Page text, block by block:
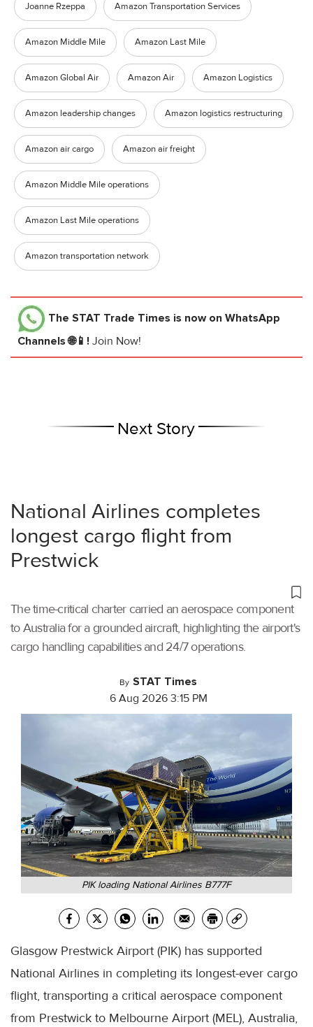
Joanne Rzeppa Amazon Transportation Services
Amazon Middle Mile Amazon Last Mile
Amazon Global Air Amazon Air Amazon Logistics
Amazon leadership changes Amazon logistics restructuring
Amazon air cargo Amazon air freight
Amazon Middle Mile operations
Amazon Last Mile operations
Amazon transportation network
The STAT Trade Times is now on WhatsApp
Channels 🌐📱! Join Now!
Next Story
National Airlines completes
longest cargo flight from
Prestwick
The time-critical charter carried an aerospace component
to Australia for a grounded aircraft, highlighting the airport's
cargo handling capabilities and 24/7 operations.
By STAT Times
6 Aug 2026 3:15 PM
PIK loading National Airlines B777F
Glasgow Prestwick Airport (PIK) has supported
National Airlines in completing its longest-ever cargo
flight, transporting a critical aerospace component
from Prestwick to Melbourne Airport (MEL), Australia,